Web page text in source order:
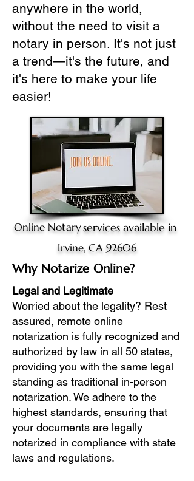
anywhere in the world,
without the need to visit a
notary in person. It's not just
a trend—it's the future, and
it's here to make your life
easier!
Online Notaryservices available in
Irvine, CA 92606
Why Notarize Online?
Legal and Legitimate
Worried about the legality? Rest
assured, remote online
notarization is fully recognized and
authorized by law in all 50 states,
providing you with the same legal
standing as traditional in-person
notarization. We adhere to the
highest standards, ensuring that
your documents are legally
notarized in compliance with state
laws and regulations.